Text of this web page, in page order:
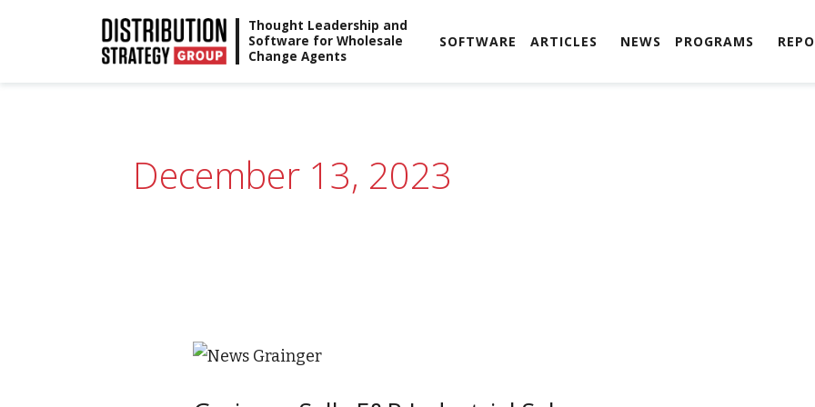
Thought Leadership and
Software for Wholesale
Change Agents
SOFTWARE ARTICLES NEWS PROGRAMS
December 13, 2023
Grainger